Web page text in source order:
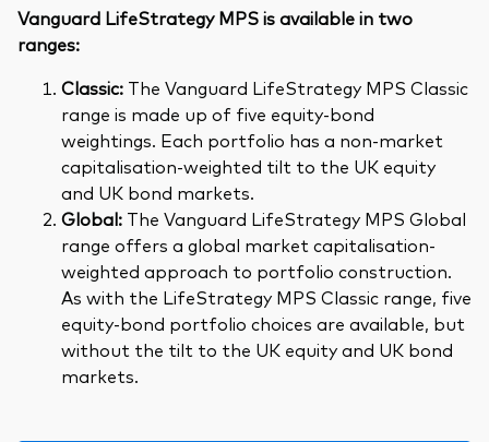
Vanguard LifeStrategy MPS is available in two
ranges:
Classic: The Vanguard LifeStrategy MPS Classic
range is made up of five equity-bond
weightings. Each portfolio has a non-market
capitalisation-weighted tilt to the UK equity
and UK bond markets.
Global: The Vanguard LifeStrategy MPS Global
range offers a global market capitalisation-
weighted approach to portfolio construction.
As with the LifeStrategy MPS Classic range, five
equity-bond portfolio choices are available, but
without the tilt to the UK equity and UK bond
markets.